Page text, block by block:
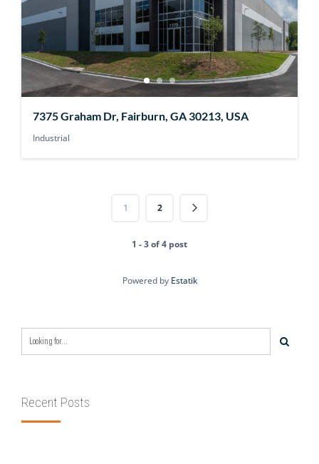
7375 Graham Dr, Fairburn, GA 30213, USA
Industrial
1 2
1 - 3 of 4 post
Powered by Estatik
Recent Posts